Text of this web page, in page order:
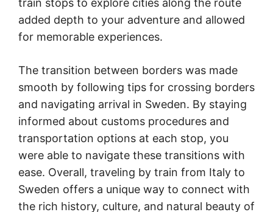
train stops to explore cities along the route
added depth to your adventure and allowed
for memorable experiences.
The transition between borders was made
smooth by following tips for crossing borders
and navigating arrival in Sweden. By staying
informed about customs procedures and
transportation options at each stop, you
were able to navigate these transitions with
ease. Overall, traveling by train from Italy to
Sweden offers a unique way to connect with
the rich history, culture, and natural beauty of